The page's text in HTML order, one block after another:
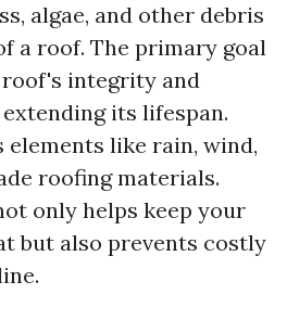
algae, and other debris
a roof. The primary goal
integrity and
its lifespan.
elements like rain, wind,
roofing materials.
only helps keep your
but also prevents costly